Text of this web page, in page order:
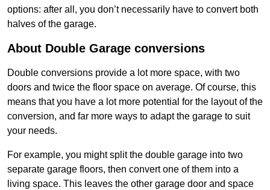
options: after all, you don’t necessarily have to convert both
halves of the garage.
About Double Garage conversions
Double conversions provide a lot more space, with two
doors and twice the floor space on average. Of course, this
means that you have a lot more potential for the layout of the
conversion, and far more ways to adapt the garage to suit
your needs.
For example, you might split the double garage into two
separate garage floors, then convert one of them into a
living space. This leaves the other garage door and space